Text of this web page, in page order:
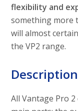
flexibility and
something more
will almost
the VP2 range.
Description
All Vantage Pro